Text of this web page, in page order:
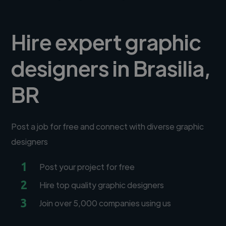
Hire expert graphic
designers in Brasilia,
BR
Post a job for free and connect with diverse graphic
designers
1 Post your project for free
2 Hire top quality graphic designers
3 Join over 5,000 companies using us